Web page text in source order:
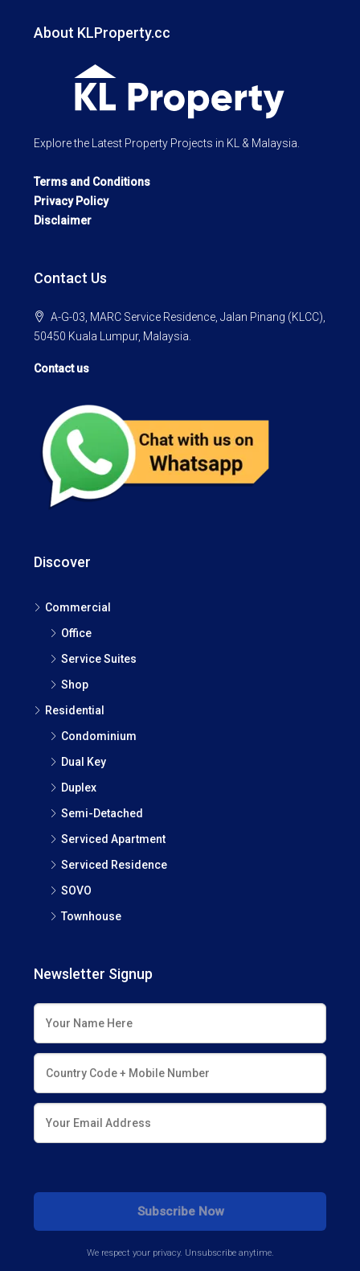
About KLProperty.cc
Explore the Latest Property Projects in KL & Malaysia.
Terms and Conditions
Privacy Policy
Disclaimer
Contact Us
A-G-03, MARC Service Residence, Jalan Pinang (KLCC),
50450 Kuala Lumpur, Malaysia.
Contact us
Discover
Commercial
Office
Service Suites
Shop
Residential
Condominium
Dual Key
Duplex
Semi-Detached
Serviced Apartment
Serviced Residence
SOVO
Townhouse
Newsletter Signup
We respect your privacy. Unsubscribe anytime.